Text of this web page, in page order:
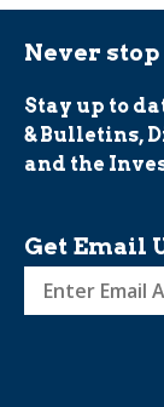
Never
Stay up to
& Bulletins,
and the
Get Email